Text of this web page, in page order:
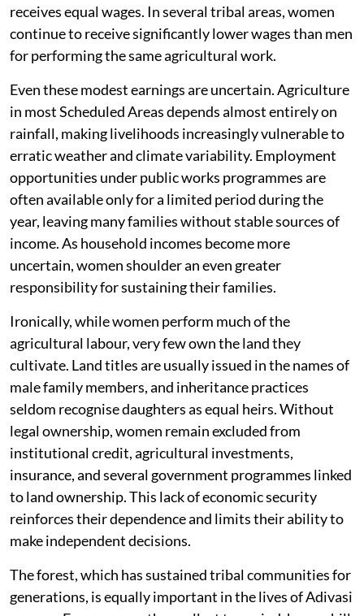
receives equal wages. In several tribal areas, women
continue to receive significantly lower wages than men
for performing the same agricultural work.
Even these modest earnings are uncertain. Agriculture
in most Scheduled Areas depends almost entirely on
rainfall, making livelihoods increasingly vulnerable to
erratic weather and climate variability. Employment
opportunities under public works programmes are
often available only for a limited period during the
year, leaving many families without stable sources of
income. As household incomes become more
uncertain, women shoulder an even greater
responsibility for sustaining their families.
Ironically, while women perform much of the
agricultural labour, very few own the land they
cultivate. Land titles are usually issued in the names of
male family members, and inheritance practices
seldom recognise daughters as equal heirs. Without
legal ownership, women remain excluded from
institutional credit, agricultural investments,
insurance, and several government programmes linked
to land ownership. This lack of economic security
reinforces their dependence and limits their ability to
make independent decisions.
The forest, which has sustained tribal communities for
generations, is equally important in the lives of Adivasi